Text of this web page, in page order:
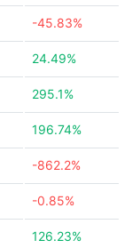
-45.83%
24.49%
295.1%
196.74%
-862.2%
-0.85%
126.23%